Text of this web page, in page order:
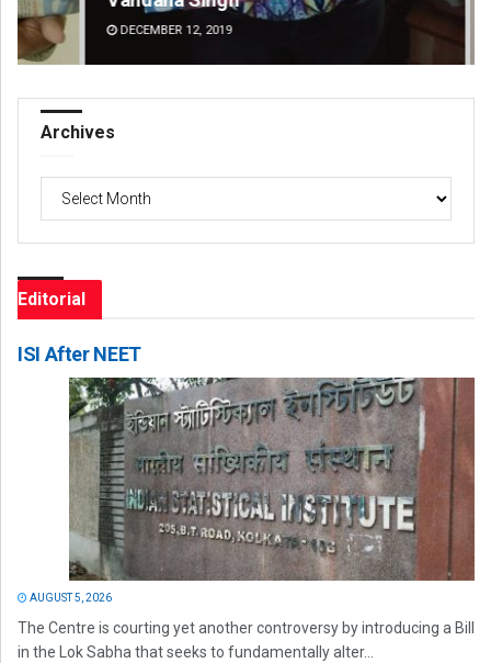
DECEMBER 12, 2019
Archives
Archives
Editorial
ISI After NEET
AUGUST 5, 2026
The Centre is courting yet another controversy by introducing a Bill
in the Lok Sabha that seeks to fundamentally alter...